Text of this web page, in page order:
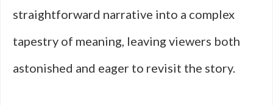
straightforward narrative into a complex
tapestry of meaning, leaving viewers both
astonished and eager to revisit the story.